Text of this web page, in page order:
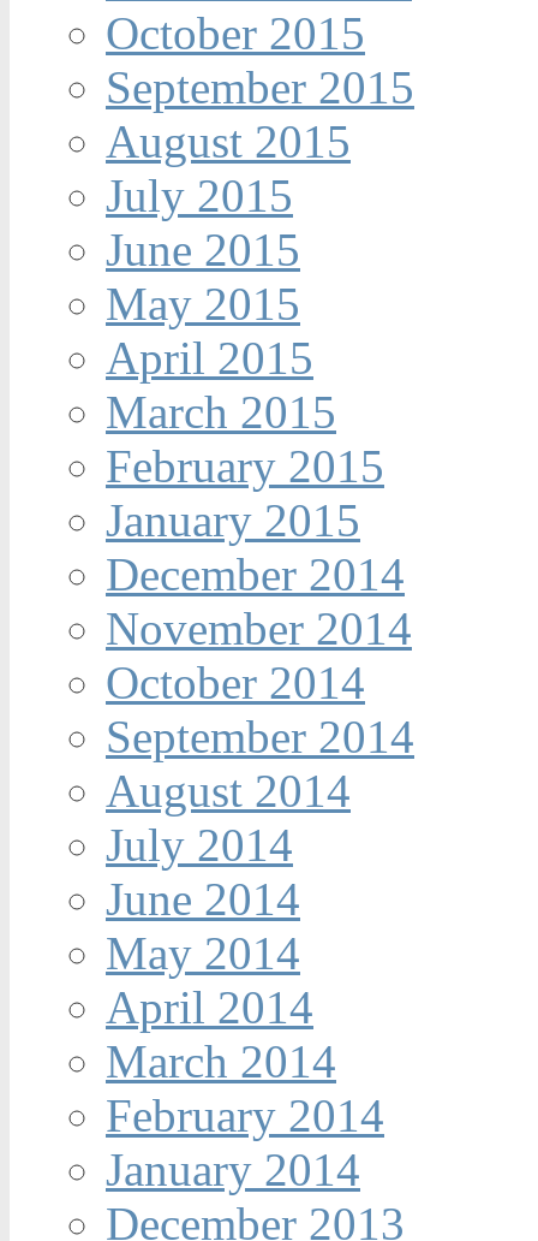
October 2015
September 2015
August 2015
July 2015
June 2015
May 2015
April 2015
March 2015
February 2015
January 2015
December 2014
November 2014
October 2014
September 2014
August 2014
July 2014
June 2014
May 2014
April 2014
March 2014
February 2014
January 2014
December 2013